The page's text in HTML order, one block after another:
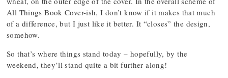
All Things Book Cover-ish, I don’t know if it makes that much
of a difference, but I just like it better. It “closes” the design,
somehow.
So that’s where things stand today – hopefully, by the
weekend, they’ll stand quite a bit further along!